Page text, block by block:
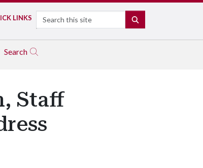
LINKS Search
Search
Staff